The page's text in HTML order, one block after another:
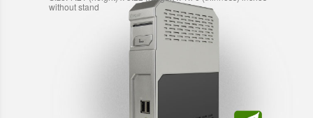
without stand